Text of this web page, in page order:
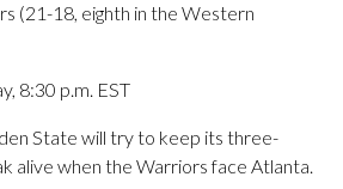
(21-18, eighth in the Western
8:30 p.m. EST
State will try to keep its three-
alive when the Warriors face Atlanta.